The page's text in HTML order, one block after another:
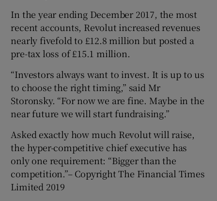
In the year ending December 2017, the most
recent accounts, Revolut increased revenues
nearly fivefold to £12.8 million but posted a
pre-tax loss of £15.1 million.
“Investors always want to invest. It is up to us
to choose the right timing,” said Mr
Storonsky. “For now we are fine. Maybe in the
near future we will start fundraising.”
Asked exactly how much Revolut will raise,
the hyper-competitive chief executive has
only one requirement: “Bigger than the
competition.”– Copyright The Financial Times
Limited 2019